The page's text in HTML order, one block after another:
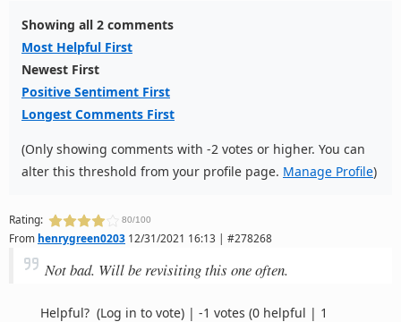
Showing all 2 comments
Most Helpful First
Newest First
Positive Sentiment First
Longest Comments First
(Only showing comments with -2 votes or higher. You can
alter this threshold from your profile page. Manage Profile)
Rating: 80/100
From henrygreen0203 12/31/2021 16:13 | #278268
Not bad. Will be revisiting this one often.
Helpful? (Log in to vote) | -1 votes (0 helpful | 1